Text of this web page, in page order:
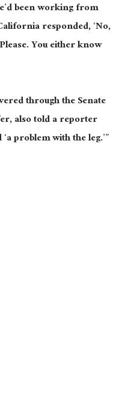
been working from
responded, ‘No,
You either know
through the Senate
also told a reporter
problem with the leg.’”